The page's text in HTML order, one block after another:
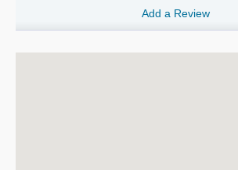
Add a Review